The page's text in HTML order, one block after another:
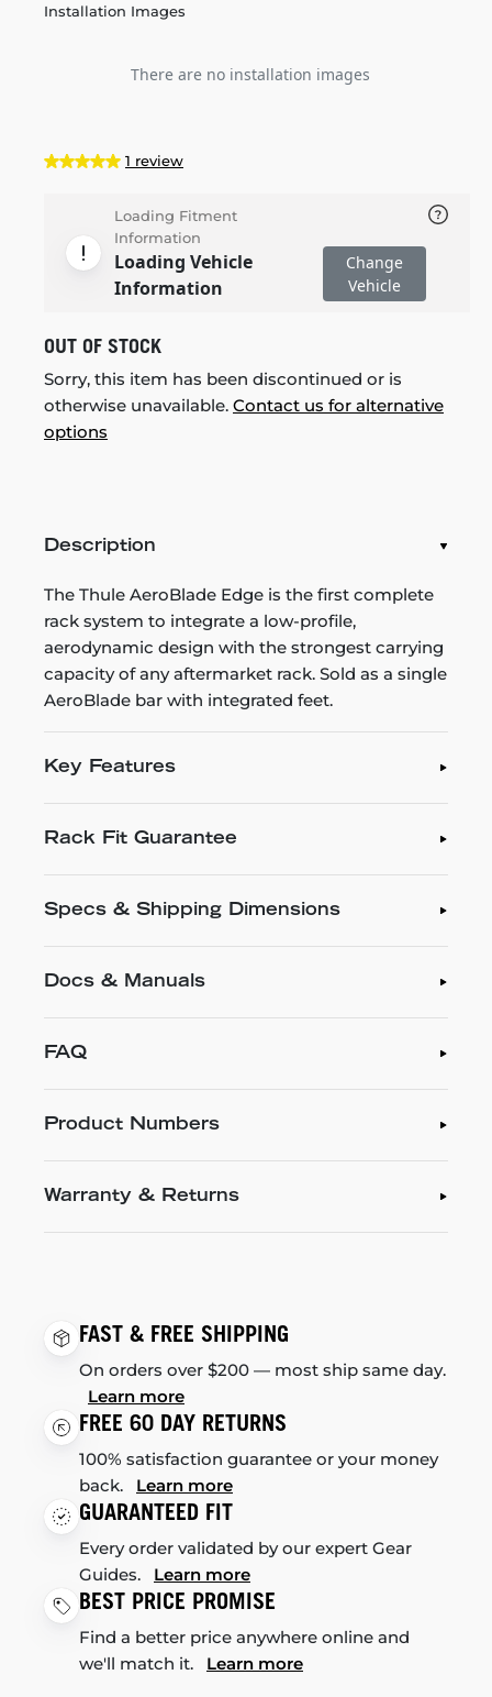
Installation Images
There are no installation images
1 review
Loading Fitment
Information
Loading Vehicle
Information
Change
Vehicle
OUT OF STOCK
Sorry, this item has been discontinued or is
otherwise unavailable. Contact us for alternative
options
Description
The Thule AeroBlade Edge is the first complete
rack system to integrate a low-profile,
aerodynamic design with the strongest carrying
capacity of any aftermarket rack. Sold as a single
AeroBlade bar with integrated feet.
Key Features
Rack Fit Guarantee
Specs & Shipping Dimensions
Docs & Manuals
FAQ
Product Numbers
Warranty & Returns
FAST & FREE SHIPPING
On orders over $200 — most ship same day.
Learn more
FREE 60 DAY RETURNS
100% satisfaction guarantee or your money
back. Learn more
GUARANTEED FIT
Every order validated by our expert Gear
Guides. Learn more
BEST PRICE PROMISE
Find a better price anywhere online and
we'll match it. Learn more